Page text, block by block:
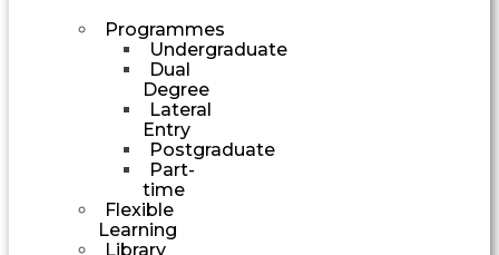
Programmes
Undergraduate
Dual
Degree
Lateral
Entry
Postgraduate
Part-
time
Flexible
Learning
Library